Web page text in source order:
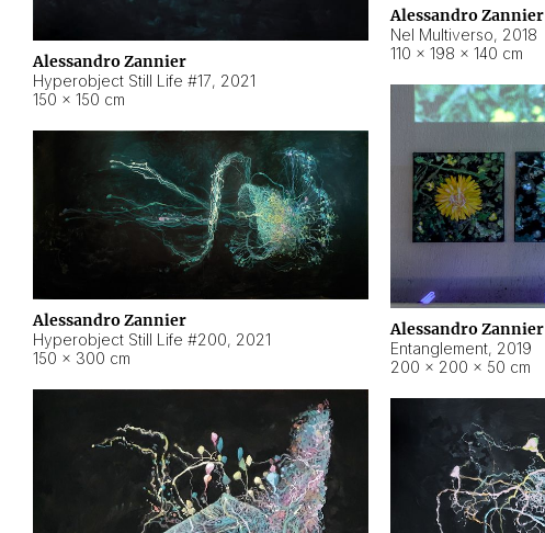
Alessandro Zannier
Hyperobject Still Life #17, 2021
150 × 150 cm
Alessandro Zannier
Nel Multiverso, 2018
110 × 198 × 140 cm
Alessandro Zannier
Entanglement, 2019
200 × 200 × 50 cm
Alessandro Zannier
Hyperobject Still Life #200, 2021
150 × 300 cm